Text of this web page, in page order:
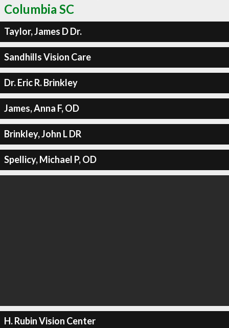
Columbia SC
Taylor, James D Dr.
Sandhills Vision Care
Dr. Eric R. Brinkley
James, Anna F, OD
Brinkley, John L DR
Spellicy, Michael P, OD
H. Rubin Vision Center